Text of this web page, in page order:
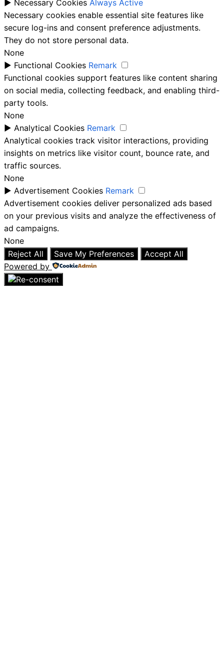
► Necessary Cookies Always Active
Necessary cookies enable essential site features like
secure log-ins and consent preference adjustments.
They do not store personal data.
None
► Functional Cookies Remark
Functional cookies support features like content sharing
on social media, collecting feedback, and enabling third-
party tools.
None
► Analytical Cookies Remark
Analytical cookies track visitor interactions, providing
insights on metrics like visitor count, bounce rate, and
traffic sources.
None
► Advertisement Cookies Remark
Advertisement cookies deliver personalized ads based
on your previous visits and analyze the effectiveness of
ad campaigns.
None
Reject All
Save My Preferences
Accept All
Powered by